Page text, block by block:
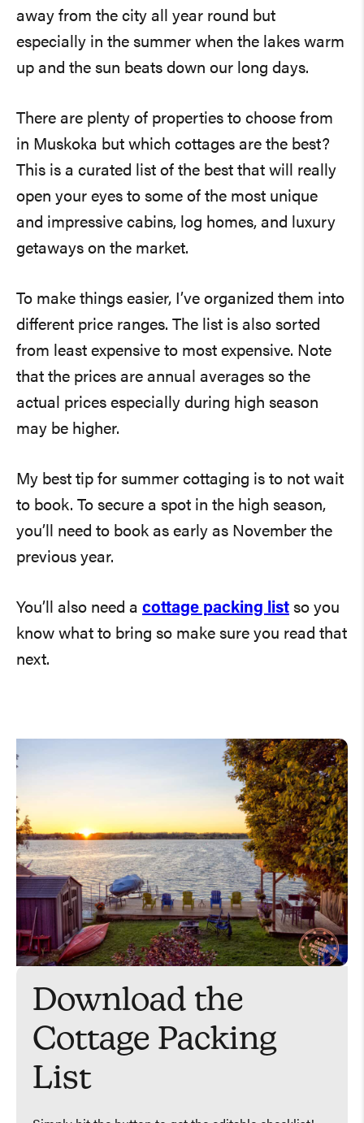
away from the city all year round but
especially in the summer when the lakes warm
up and the sun beats down our long days.
There are plenty of properties to choose from
in Muskoka but which cottages are the best?
This is a curated list of the best that will really
open your eyes to some of the most unique
and impressive cabins, log homes, and luxury
getaways on the market.
To make things easier, I’ve organized them into
different price ranges. The list is also sorted
from least expensive to most expensive. Note
that the prices are annual averages so the
actual prices especially during high season
may be higher.
My best tip for summer cottaging is to not wait
to book. To secure a spot in the high season,
you’ll need to book as early as November the
previous year.
You’ll also need a cottage packing list so you
know what to bring so make sure you read that
next.
Download the
Cottage Packing
List